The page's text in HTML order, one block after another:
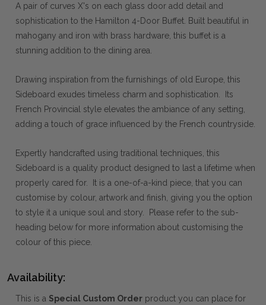
A pair of curves X's on each glass door add detail and
sophistication to the Hamilton 4-Door Buffet. Built beautiful in
mahogany and iron with brass hardware, this buffet is a
stunning addition to the dining area.
Drawing inspiration from the furnishings of old Europe, this
Sideboard exudes timeless charm and sophistication. Its
French Provincial style elevates the ambiance of any setting,
adding a touch of grace influenced by the French countryside.
Expertly handcrafted using traditional techniques, this
Sideboard is a quality product designed to last a lifetime when
properly cared for. It is a one-of-a-kind piece, that you can
customise by colour, artwork and finish, giving you the option
to style it a unique soul and story. Please refer to the sub-
heading below for more information about customising the
colour of this piece.
Availability:
This is a Special Custom Order product you can place for